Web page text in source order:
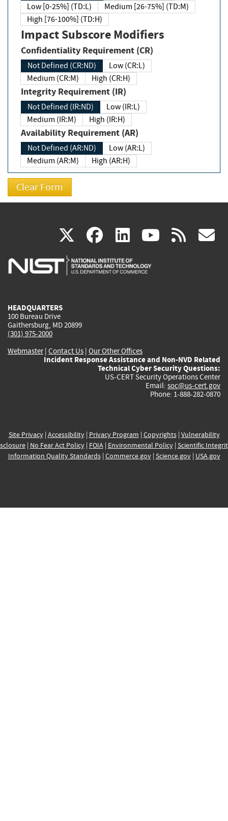
Low [0-25%] (TD:L)
Medium [26-75%] (TD:M)
High [76-100%] (TD:H)
Impact Subscore Modifiers
Confidentiality Requirement (CR)
Not Defined (CR:ND)
Low (CR:L)
Medium (CR:M)
High (CR:H)
Integrity Requirement (IR)
Not Defined (IR:ND)
Low (IR:L)
Medium (IR:M)
High (IR:H)
Availability Requirement (AR)
Not Defined (AR:ND)
Low (AR:L)
Medium (AR:M)
High (AR:H)
X(link
is
facebook
(link
is
linkedin
(link
is
(link rss
HEADQUARTERS
100 Bureau Drive
Gaithersburg, MD 20899
(301) 975-2000
Webmaster| Contact Us | Our Other Offices
Incident Response Assistance and Non-NVD Related
Technical Cyber Security Questions:
US-CERT Security Operations Center
Email: soc@us-cert.gov
Phone: 1-888-282-0870
Site Privacy| Accessibility| Privacy Program | Copyrights| Vulnerability
| No Fear Act Policy| FOIA| Environmental Policy| Scientific
Information Quality Standards| Commerce.gov| Science.gov| USA.gov